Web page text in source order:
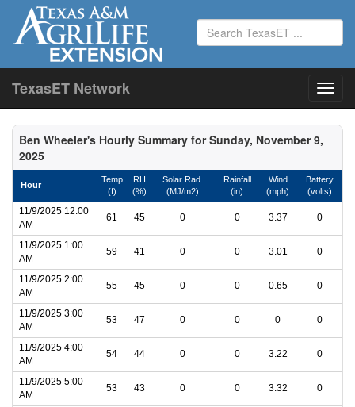
TexasET Network
Ben Wheeler's Hourly Summary for Sunday, November 9,
2025
Hour
Temp
(f)
RH
(%)
Solar Rad.
(MJ/m2)
Rainfall
(in)
Wind
(mph)
Battery
(volts)
11/9/2025 12:00
AM
61 45 0 0 3.37 0
11/9/2025 1:00
AM
59 41 0 0 3.01 0
11/9/2025 2:00
AM
55 45 0 0 0.65 0
11/9/2025 3:00
AM
53 47 0 0 0 0
11/9/2025 4:00
AM
54 44 0 0 3.22 0
11/9/2025 5:00
AM
53 43 0 0 3.32 0